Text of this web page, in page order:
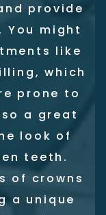
provide
might
like
which
prone to
a great
look of
teeth.
of crowns
a unique